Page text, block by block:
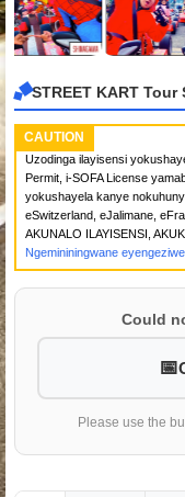
STREET KART Tour
CAUTION
Uzodinga ilayisensi
Permit, i-SOFA License
yokushayela kanye
eSwitzerland, eJalimane,
AKUNALO ILAYISENSI,
Ngemininingwane eyengeziwe.
Could
Please use the